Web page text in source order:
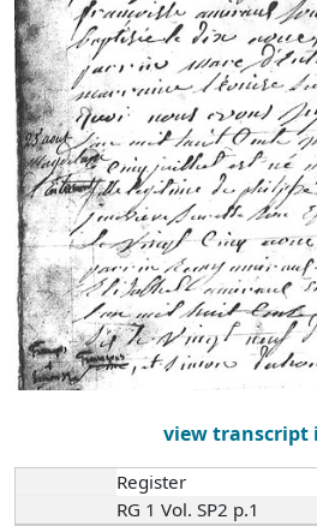
view transcript
Register
RG 1 Vol. SP2 p.1